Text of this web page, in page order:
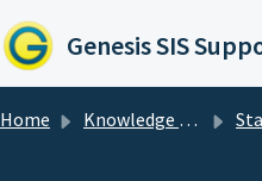
Genesis SIS
Home Knowledge base Start of